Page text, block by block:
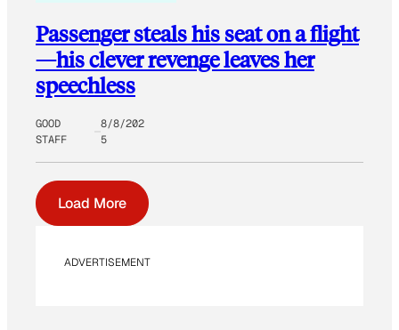
Passenger steals his seat on a flight
—his clever revenge leaves her
speechless
GOOD
STAFF
8/8/202
5
Load More
ADVERTISEMENT